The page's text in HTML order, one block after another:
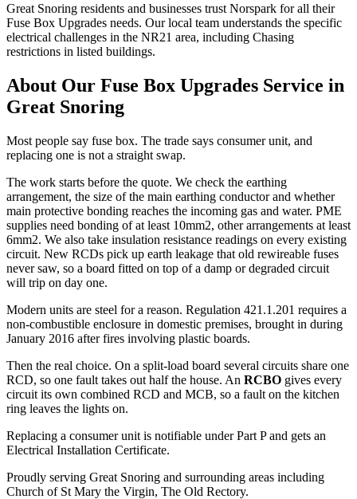
Great Snoring residents and businesses trust Norspark for all their
Fuse Box Upgrades needs. Our local team understands the specific
electrical challenges in the NR21 area, including Chasing
restrictions in listed buildings.
About Our Fuse Box Upgrades Service in
Great Snoring
Most people say fuse box. The trade says consumer unit, and
replacing one is not a straight swap.
The work starts before the quote. We check the earthing
arrangement, the size of the main earthing conductor and whether
main protective bonding reaches the incoming gas and water. PME
supplies need bonding of at least 10mm2, other arrangements at least
6mm2. We also take insulation resistance readings on every existing
circuit. New RCDs pick up earth leakage that old rewireable fuses
never saw, so a board fitted on top of a damp or degraded circuit
will trip on day one.
Modern units are steel for a reason. Regulation 421.1.201 requires a
non-combustible enclosure in domestic premises, brought in during
January 2016 after fires involving plastic boards.
Then the real choice. On a split-load board several circuits share one
RCD, so one fault takes out half the house. An RCBO gives every
circuit its own combined RCD and MCB, so a fault on the kitchen
ring leaves the lights on.
Replacing a consumer unit is notifiable under Part P and gets an
Electrical Installation Certificate.
Proudly serving Great Snoring and surrounding areas including
Church of St Mary the Virgin, The Old Rectory.